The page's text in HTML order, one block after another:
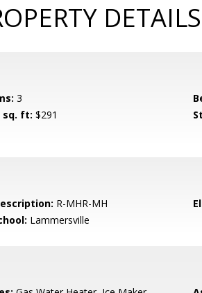
DETAILS
3
sq. ft: $291
R-MHR-MH
Lammersville